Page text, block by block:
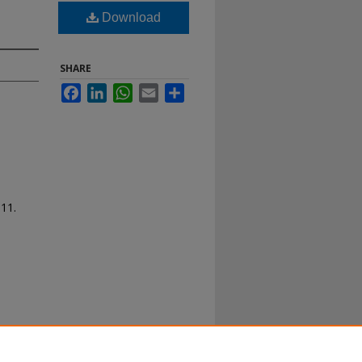
Download
SHARE
FacebookLinkedInWhatsApp
Email